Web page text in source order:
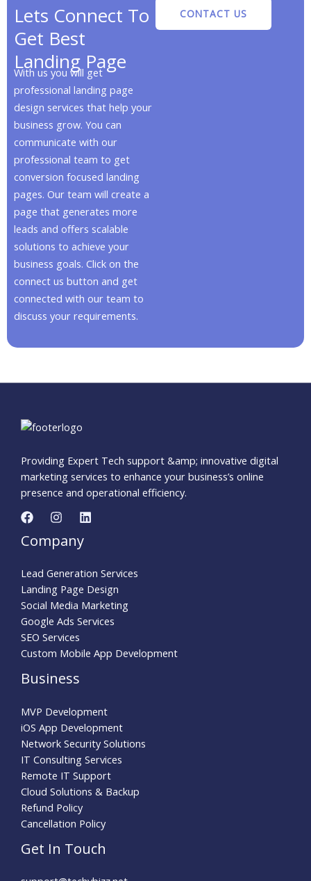
Lets Connect To
Get Best
Landing Page
With us you will get
professional landing page
design services that help your
business grow. You can
communicate with our
professional team to get
conversion focused landing
pages. Our team will create a
page that generates more
leads and offers scalable
solutions to achieve your
business goals. Click on the
connect us button and get
connected with our team to
discuss your requirements.
CONTACT US
Providing Expert Tech support &amp; innovative digital
marketing services to enhance your business’s online
presence and operational efficiency.
Company
Lead Generation Services
Landing Page Design
Social Media Marketing
Google Ads Services
SEO Services
Custom Mobile App Development
Business
MVP Development
iOS App Development
Network Security Solutions
IT Consulting Services
Remote IT Support
Cloud Solutions & Backup
Refund Policy
Cancellation Policy
Get In Touch